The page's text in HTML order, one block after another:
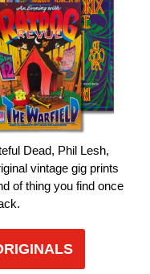
Dead, Phil Lesh,
vintage gig prints
of thing you find once